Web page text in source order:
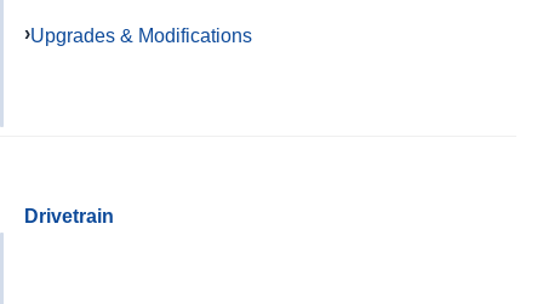
Upgrades & Modifications
Drivetrain